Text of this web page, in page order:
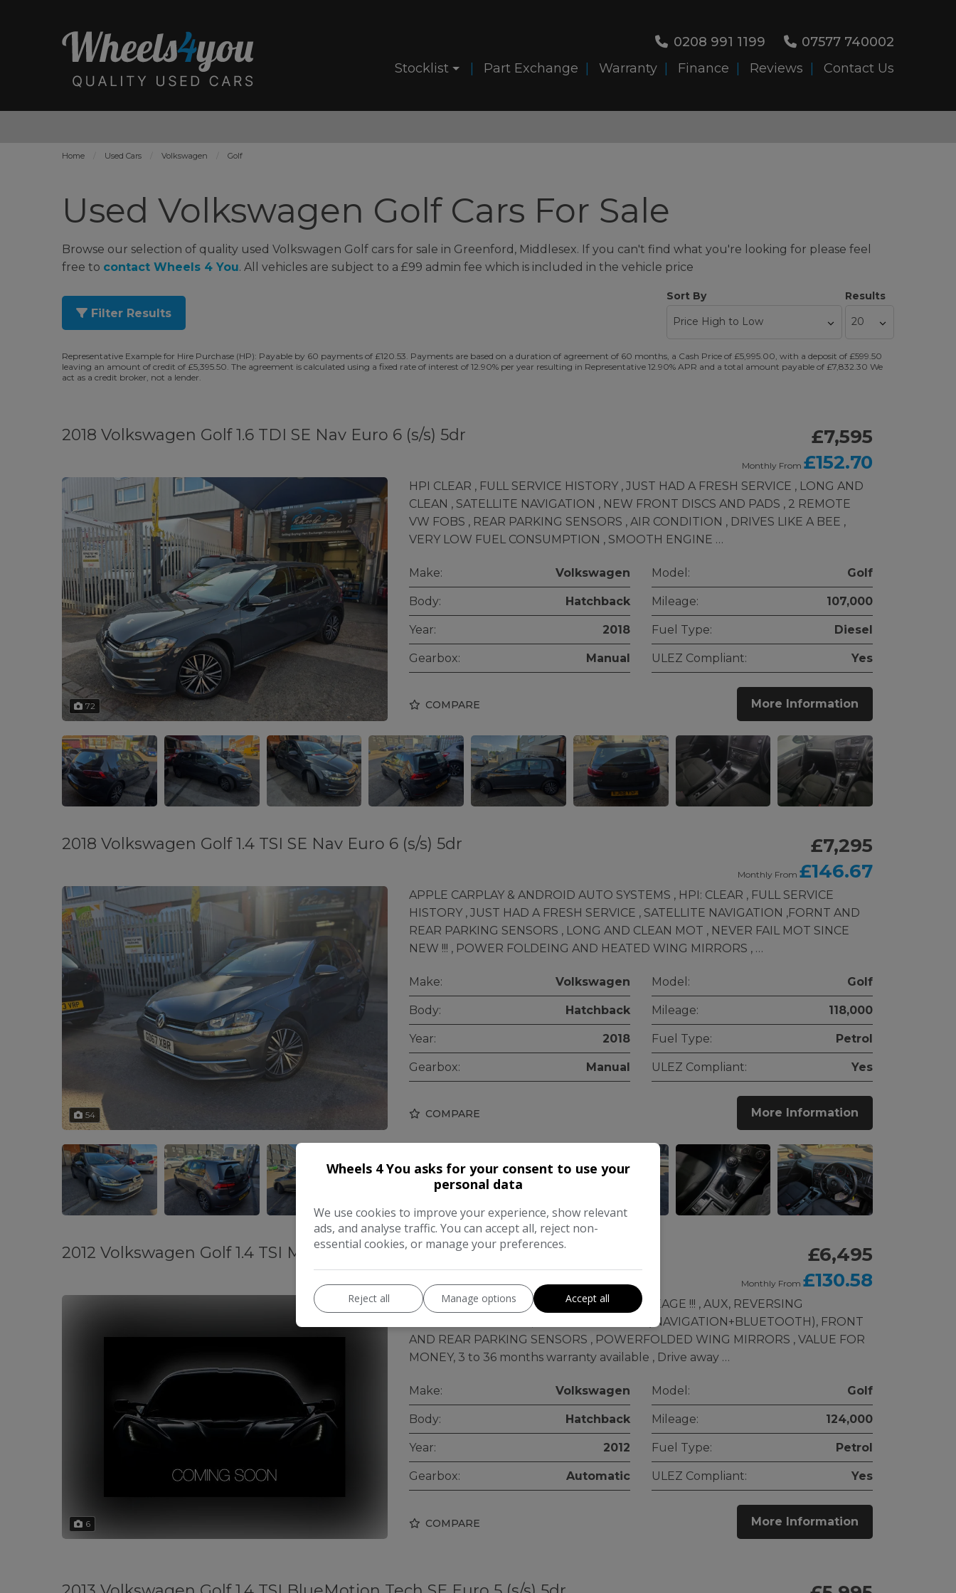
0208 991 1199
07577 740002
Stocklist
Part Exchange Warranty Finance Reviews Contact Us
Home Used Cars Volkswagen Golf
Used Volkswagen Golf Cars For Sale
Browse our selection of quality used Volkswagen Golf cars for sale in Greenford, Middlesex. If you can't find what you're looking for please feel
free to contact Wheels 4 You. All vehicles are subject to a £99 admin fee which is included in the vehicle price
Filter Results
Sort By Results
Representative Example for Hire Purchase (HP): Payable by 60 payments of £120.53. Payments are based on a duration of agreement of 60 months, a Cash Price of £5,995.00, with a deposit of £599.50
leaving an amount of credit of £5,395.50. The agreement is calculated using a fixed rate of interest of 12.90% per year resulting in Representative 12.90% APR and a total amount payable of £7,832.30 We
act as a credit broker, not a lender.
2018 Volkswagen Golf 1.6 TDI SE Nav Euro 6 (s/s) 5dr £7,595
Monthly From £152.70
72
HPI CLEAR , FULL SERVICE HISTORY , JUST HAD A FRESH SERVICE , LONG AND
CLEAN , SATELLITE NAVIGATION , NEW FRONT DISCS AND PADS , 2 REMOTE
VW FOBS , REAR PARKING SENSORS , AIR CONDITION , DRIVES LIKE A BEE ,
VERY LOW FUEL CONSUMPTION , SMOOTH ENGINE …
Make: Volkswagen Model: Golf
Body: Hatchback Mileage: 107,000
Year: 2018 Fuel Type: Diesel
Gearbox: Manual ULEZ Compliant: Yes
COMPARE More Information
2018 Volkswagen Golf 1.4 TSI SE Nav Euro 6 (s/s) 5dr £7,295
Monthly From £146.67
54
APPLE CARPLAY & ANDROID AUTO SYSTEMS , HPI: CLEAR , FULL SERVICE
HISTORY , JUST HAD A FRESH SERVICE , SATELLITE NAVIGATION ,FORNT AND
REAR PARKING SENSORS , LONG AND CLEAN MOT , NEVER FAIL MOT SINCE
NEW !!! , POWER FOLDEING AND HEATED WING MIRRORS , …
Make: Volkswagen Model: Golf
Body: Hatchback Mileage: 118,000
Year: 2018 Fuel Type: Petrol
Gearbox: Manual ULEZ Compliant: Yes
COMPARE More Information
2012 Volkswagen Golf 1.4 TSI Match DSG Euro 5 5dr £6,495
Monthly From £130.58
6
ULEZ FREE, AUTOAMTIC, MOTORWAY MILEAGE !!! , AUX, REVERSING
CAMERA+DASH CAM , ANDROID SYSTEM ( NAVIGATION+BLUETOOTH), FRONT
AND REAR PARKING SENSORS , POWERFOLDED WING MIRRORS , VALUE FOR
MONEY, 3 to 36 months warranty available , Drive away …
Make: Volkswagen Model: Golf
Body: Hatchback Mileage: 124,000
Year: 2012 Fuel Type: Petrol
Gearbox: Automatic ULEZ Compliant: Yes
COMPARE More Information
Wheels 4 You asks for your consent to use your
personal data
We use cookies to improve your experience, show relevant
ads, and analyse traffic. You can accept all, reject non-
essential cookies, or manage your preferences.
Reject all Manage options Accept all